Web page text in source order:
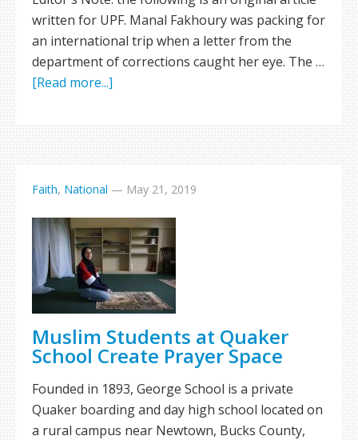
written for UPF. Manal Fakhoury was packing for
an international trip when a letter from the
department of corrections caught her eye. The …
[Read more...]
Faith, National — May 21, 2019
Muslim Students at Quaker
School Create Prayer Space
Founded in 1893, George School is a private
Quaker boarding and day high school located on
a rural campus near Newtown, Bucks County,